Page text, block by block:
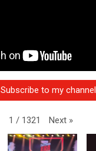
Subscribe to my channel
1 / 1321 Next »